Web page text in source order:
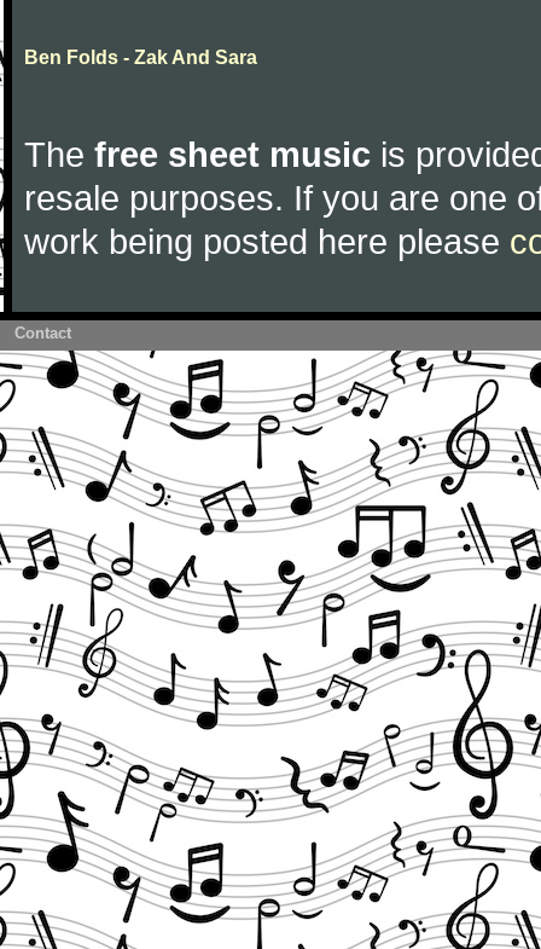
Ben Folds - Zak And Sara
The free sheet music is
resale purposes. If you are one
work being posted here please
Contact